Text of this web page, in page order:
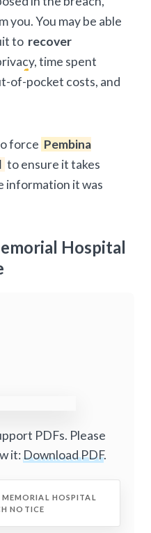
you. You may be able
to recover
time spent
of-pocket costs, and
force Pembina
to ensure it takes
information it was
Hospital
PDFs. Please
it:Download PDF.
HOSPITAL
NOTICE